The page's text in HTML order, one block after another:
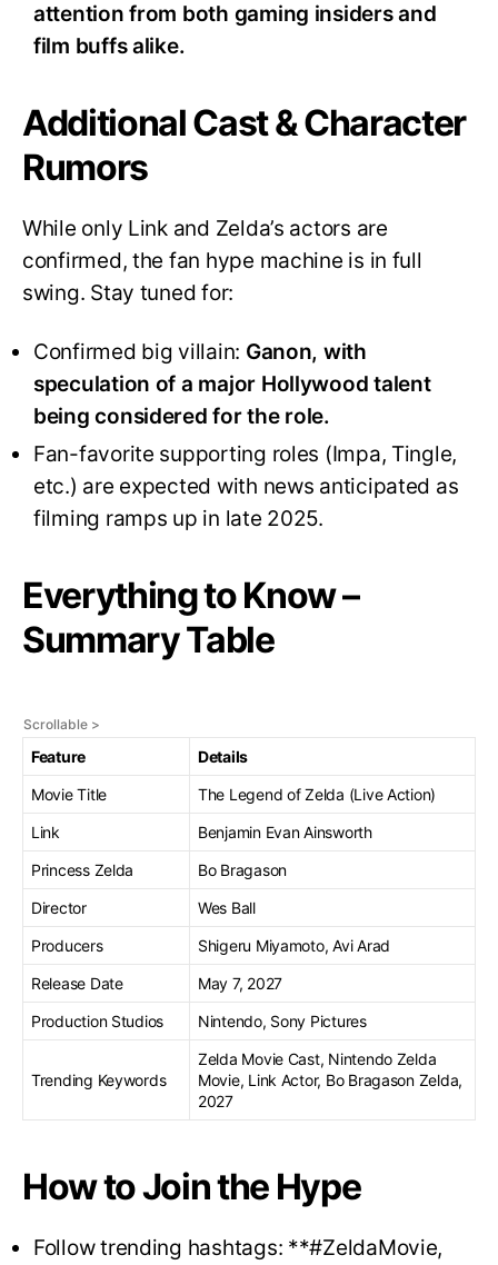
attention from both gaming insiders and
film buffs alike.
Additional Cast & Character
Rumors
While only Link and Zelda’s actors are
confirmed, the fan hype machine is in full
swing. Stay tuned for:
Confirmed big villain: Ganon, with
speculation of a major Hollywood talent
being considered for the role.
Fan-favorite supporting roles (Impa, Tingle,
etc.) are expected with news anticipated as
filming ramps up in late 2025.
Everything to Know –
Summary Table
Feature
Details
Movie Title
The Legend of Zelda (Live Action)
Link
Benjamin Evan Ainsworth
Princess Zelda
Bo Bragason
Director
Wes Ball
Producers
Shigeru Miyamoto, Avi Arad
Release Date
May 7, 2027
Production Studios
Nintendo, Sony Pictures
Trending Keywords
Zelda Movie Cast, Nintendo Zelda
Movie, Link Actor, Bo Bragason Zelda,
2027
How to Join the Hype
Follow trending hashtags: **#ZeldaMovie,